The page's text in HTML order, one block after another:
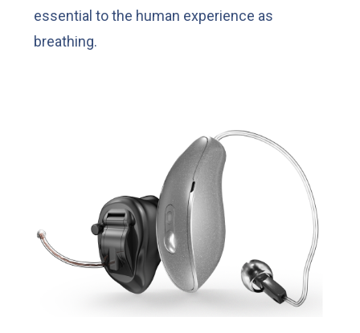
essential to the human experience as
breathing.